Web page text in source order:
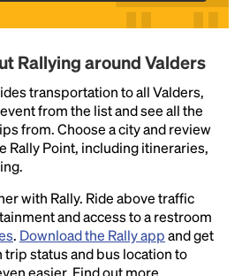
Rallying around Valders
transportation to all Valders,
from the list and see all the
from. Choose a city and review
Rally Point, including itineraries,
with Rally. Ride above traffic
and access to a restroom
. Download the Rally appand get
status and bus location to
easier. Find out more
dummy text of the printing
Lorem Ipsum has been the
dummy text ever since the
printer took a galley of
it to make a type specimen
not only five centuries, but also
typesetting, remaining
unchanged.